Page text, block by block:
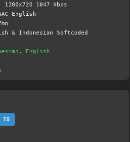
1047 Kbps
English
Indonesian Softcoded
English
TB